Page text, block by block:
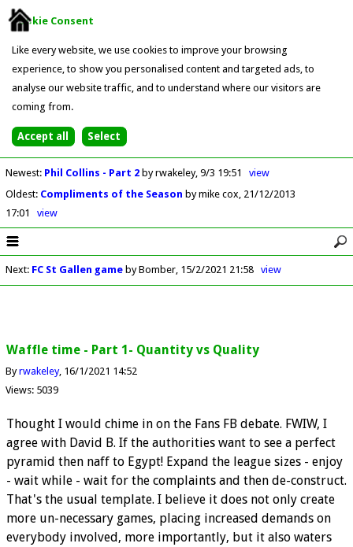
Cookie Consent
Like every website, we use cookies to improve your browsing
experience, to show you personalised content and targeted ads, to
analyse our website traffic, and to understand where our visitors are
coming from.
Newest: Phil Collins - Part 2 by rwakeley 9/3 19:51
view
Oldest: Compliments of the Season by mike cox 21/12/2013
17:01
view
Next: FC St Gallen gameby Bomber 15/2/2021 21:58 view
Waffle time - Part 1- Quantity vs Quality
Byrwakeley 16/1/2021 14:52
Views: 5039
Thought I would chime in on the Fans FB debate. FWIW, I
agree with David B. If the authorities want to see a perfect
pyramid then naff to Egypt! Expand the league sizes - enjoy
- wait while - wait for the complaints and then de-construct.
That's the usual template. I believe it does not only create
more un-necessary games, placing increased demands on
everybody involved, more importantly, but it also waters